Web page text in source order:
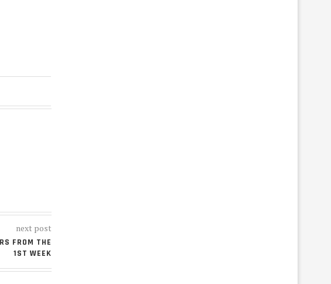
next post
FROM THE
1ST WEEK